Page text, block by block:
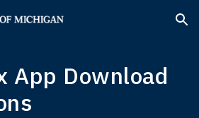
Skip to navigation
App Download